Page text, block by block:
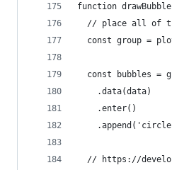
function
// place all of
const group =
const bubbles =
    .data(data)
    .enter()
// https://